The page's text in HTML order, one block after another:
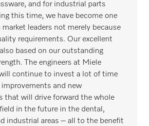
and for industrial parts
this time, we have become one
market leaders not merely because
requirements. Our excellent
based on our outstanding
The engineers at Miele
continue to invest a lot of time
improvements and new
that will drive forward the whole
in the future in the dental,
industrial areas – all to the benefit